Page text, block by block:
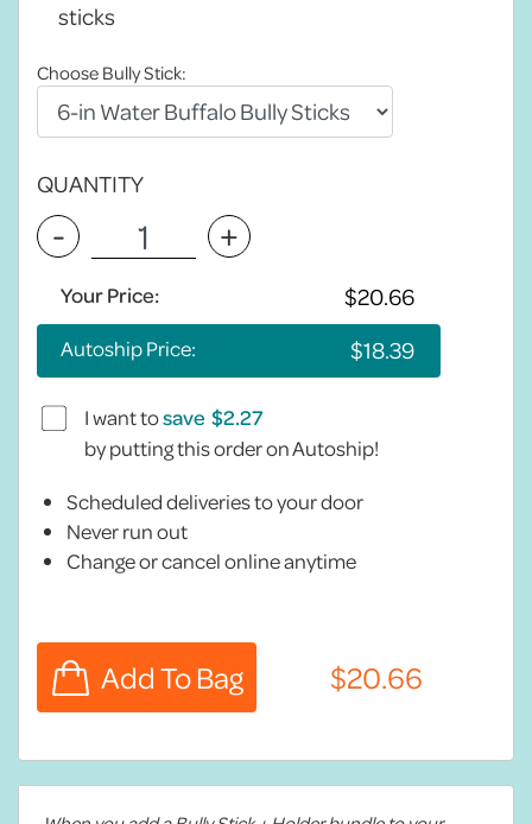
sticks
Choose Bully Stick:
QUANTITY
- +
Your Price:
Autoship Price:
I want tosave
by putting this order on Autoship!
Scheduled deliveries to your door
Never run out
Change or cancel online anytime